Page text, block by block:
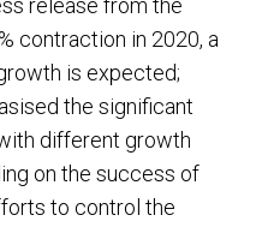
release from the
contraction in 2020, a
is expected;
the significant
different growth
on the success of
to control the